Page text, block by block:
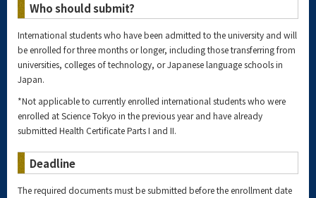
Who should submit?
International students who have been admitted to the university and will
be enrolled for three months or longer, including those transferring from
universities, colleges of technology, or Japanese language schools in
Japan.
*Not applicable to currently enrolled international students who were
enrolled at Science Tokyo in the previous year and have already
submitted Health Certificate Parts I and II.
Deadline
The required documents must be submitted before the enrollment date